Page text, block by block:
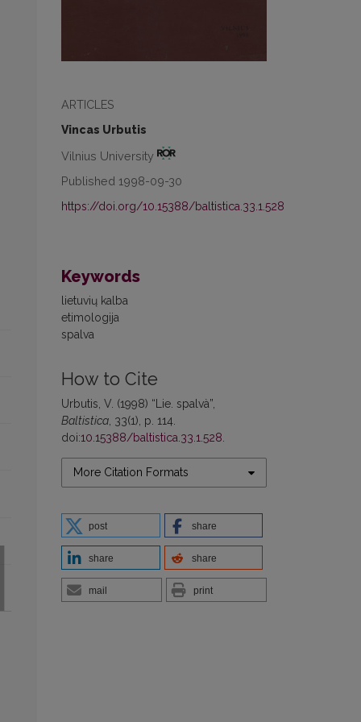
ARTICLES
Vincas Urbutis
Vilnius University
Published 1998-09-30
https://doi.org/10.15388/baltistica.33.1.528
Keywords
lietuvių kalba
etimologija
spalva
How to Cite
Urbutis, V. (1998) “Lie. spalvà”,
Baltistica, 33(1), p. 114.
doi:10.15388/baltistica.33.1.528.
More Citation Formats
post share
share share
mail print